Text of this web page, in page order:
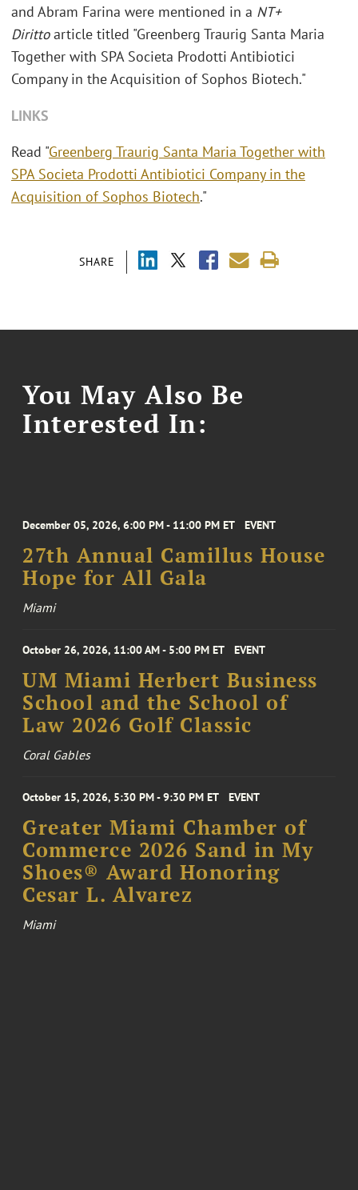
SHARE
and Abram Farina were mentioned in a NT+
Dirittoarticle titled "Greenberg Traurig Santa Maria
Together with SPA Societa Prodotti Antibiotici
Company in the Acquisition of Sophos Biotech."
LINKS
Read "Greenberg Traurig Santa Maria Together with
SPA Societa Prodotti Antibiotici Company in the
Acquisition of Sophos Biotech."
You May Also Be
Interested In:
December 05, 2026, 6:00 PM - 11:00 PM ET EVENT
27th Annual Camillus House
Hope for All Gala
Miami
October 26, 2026, 11:00 AM - 5:00 PM ET EVENT
UM Miami Herbert Business
School and the School of
Law 2026 Golf Classic
Coral Gables
October 15, 2026, 5:30 PM - 9:30 PM ET EVENT
Greater Miami Chamber of
Commerce 2026 Sand in My
Shoes® Award Honoring
Cesar L. Alvarez
Miami